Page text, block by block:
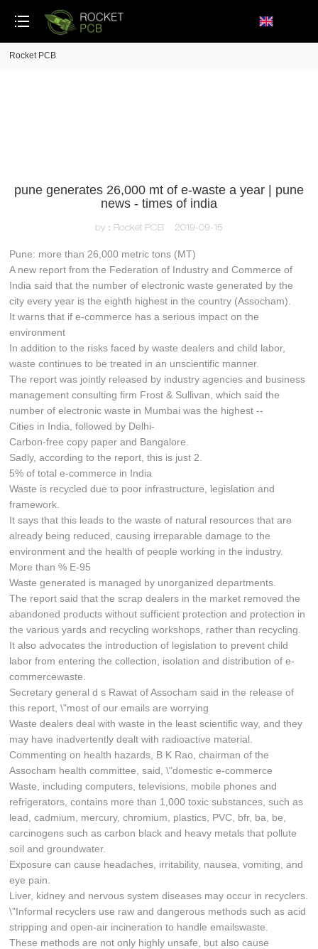
Rocket PCB
pune generates 26,000 mt of e-waste a year | pune
news - times of india
by：Rocket PCB 2019-09-15
Pune: more than 26,000 metric tons (MT)
A new report from the Federation of Industry and Commerce of
India said that the number of electronic waste generated by the
city every year is the eighth highest in the country (Assocham).
It warns that if e-commerce has a serious impact on the
environment
In addition to the risks faced by waste dealers and child labor,
waste continues to be treated in an unscientific manner.
The report was jointly released by industry agencies and business
management consulting firm Frost & Sullivan, which said the
number of electronic waste in Mumbai was the highest --
Cities in India, followed by Delhi-
Carbon-free copy paper and Bangalore.
Sadly, according to the report, this is just 2.
5% of total e-commerce in India
Waste is recycled due to poor infrastructure, legislation and
framework.
It says that this leads to the waste of natural resources that are
already being reduced, causing irreparable damage to the
environment and the health of people working in the industry.
More than % E-95
Waste generated is managed by unorganized departments.
The report said that the scrap dealers in the market removed the
abandoned products without sufficient protection and protection in
the various yards and recycling workshops, rather than recycling.
It also advocates the introduction of legislation to prevent child
labor from entering the collection, isolation and distribution of e-
commercewaste.
Secretary general d s Rawat of Assocham said in the release of
this report, \"most of our emails are worrying
Waste dealers deal with waste in the least scientific way, and they
may have inadvertently dealt with radioactive material.
Commenting on health hazards, B K Rao, chairman of the
Assocham health committee, said, \"domestic e-commerce
Waste, including computers, televisions, mobile phones and
refrigerators, contains more than 1,000 toxic substances, such as
lead, cadmium, mercury, chromium, plastics, PVC, bfr, ba, be,
carcinogens such as carbon black and heavy metals that pollute
soil and groundwater.
Exposure can cause headaches, irritability, nausea, vomiting, and
eye pain.
Liver, kidney and nervous system diseases may occur in recyclers.
\"Informal recyclers use raw and dangerous methods such as acid
stripping and open-air incineration to handle emailswaste.
These methods are not only highly unsafe, but also cause